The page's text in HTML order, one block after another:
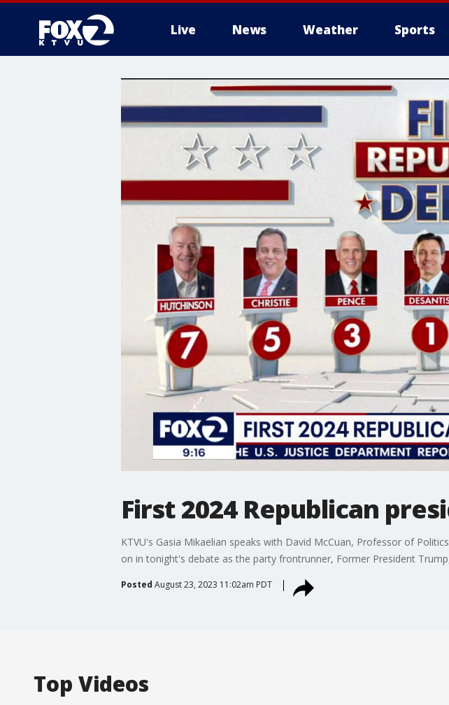
Live News Weather Sports
First 2024 Republican
KTVU's Gasia Mikaelian speaks with David McCuan, Professor of
on in tonight's debate as the party frontrunner, Former President
Posted August 23, 2023 11:02am PDT
Top Videos